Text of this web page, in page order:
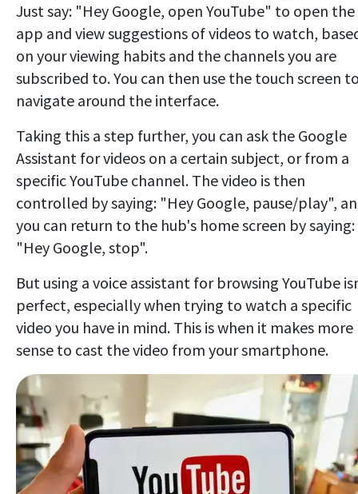
Just say: "Hey Google, open YouTube" to open the
app and view suggestions of videos to watch,
on your viewing habits and the channels you are
subscribed to. You can then use the touch screen
navigate around the interface.
Taking this a step further, you can ask the Google
Assistant for videos on a certain subject, or from a
specific YouTube channel. The video is then
controlled by saying: "Hey Google, pause/play",
you can return to the hub's home screen by saying:
"Hey Google, stop".
But using a voice assistant for browsing YouTube
perfect, especially when trying to watch a specific
video you have in mind. This is when it makes more
sense to cast the video from your smartphone.